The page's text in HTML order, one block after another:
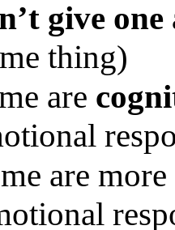
give
thing)
are
are more